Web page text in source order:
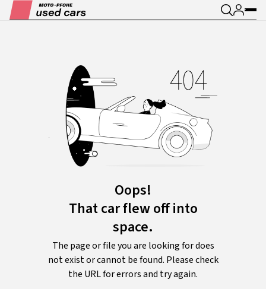
Oops!
That car flew off into
space.
The page or file you are looking for does
not exist or cannot be found. Please check
the URL for errors and try again.